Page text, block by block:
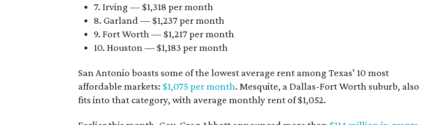
7. Irving — $1,318 per month
8. Garland — $1,237 per month
9. Fort Worth — $1,217 per month
10. Houston — $1,183 per month
San Antonio boasts some of the lowest average rent among Texas’ 10 most
affordable markets: $1,075 per month. Mesquite, a Dallas-Fort Worth suburb, also
fits into that category, with average monthly rent of $1,052.